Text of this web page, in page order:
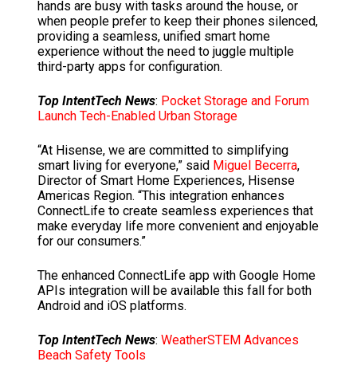
hands are busy with tasks around the house, or
when people prefer to keep their phones silenced,
providing a seamless, unified smart home
experience without the need to juggle multiple
third-party apps for configuration.
Top IntentTech News: Pocket Storage and Forum
Launch Tech-Enabled Urban Storage
“At Hisense, we are committed to simplifying
smart living for everyone,” said Miguel Becerra,
Director of Smart Home Experiences, Hisense
Americas Region. “This integration enhances
ConnectLife to create seamless experiences that
make everyday life more convenient and enjoyable
for our consumers.”
The enhanced ConnectLife app with Google Home
APIs integration will be available this fall for both
Android and iOS platforms.
Top IntentTech News: WeatherSTEM Advances
Beach Safety Tools